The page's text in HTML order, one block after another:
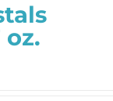
oz.